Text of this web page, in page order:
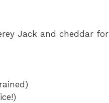
Jack and cheddar for